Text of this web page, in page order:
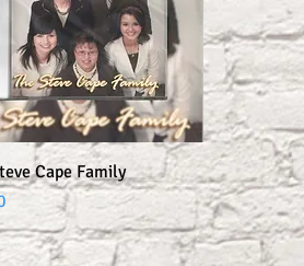
Quick View
Cape Family